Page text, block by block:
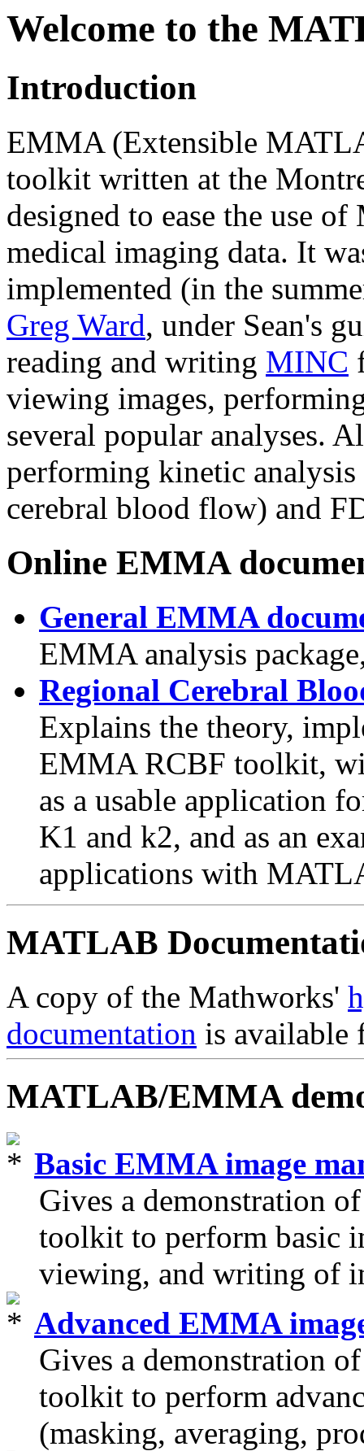
Welcome to the
Introduction
EMMA (Extensible
toolkit written at the
designed to ease the use
medical imaging data. It
implemented (in the
Greg Ward, under Sean's
reading and writing MINC
viewing images,
several popular analyses.
performing kinetic
cerebral blood flow) and
Online EMMA
General EMMA
EMMA analysis
Regional Cerebral
Explains the theory,
EMMA RCBF toolkit,
as a usable application
K1 and k2, and as an
applications with
MATLAB
A copy of the Mathworks'
documentation is available
MATLAB/EMMA
Basic EMMA image
Gives a demonstration
toolkit to perform basic
viewing, and writing of
Advanced EMMA
Gives a demonstration
toolkit to perform
(masking, averaging,